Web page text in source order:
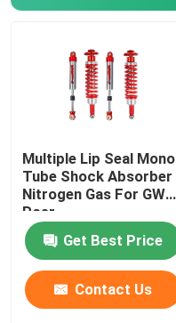
Multiple Lip Seal Mono
Tube Shock Absorber
Nitrogen Gas For GWM
Poer
Get Best Price
Contact Us